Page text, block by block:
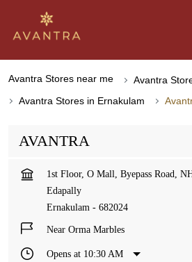
Avantra Stores near me
Avantra
Avantra Stores in Ernakulam
AVANTRA
1st Floor, O Mall, Byepass Road,
Edapally
Ernakulam - 682024
Near Orma Marbles
Opens at 10:30 AM